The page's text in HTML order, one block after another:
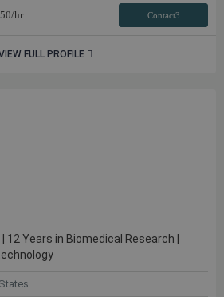
50/hr Contact3
FULL PROFILE
12 Years in Biomedical Research |